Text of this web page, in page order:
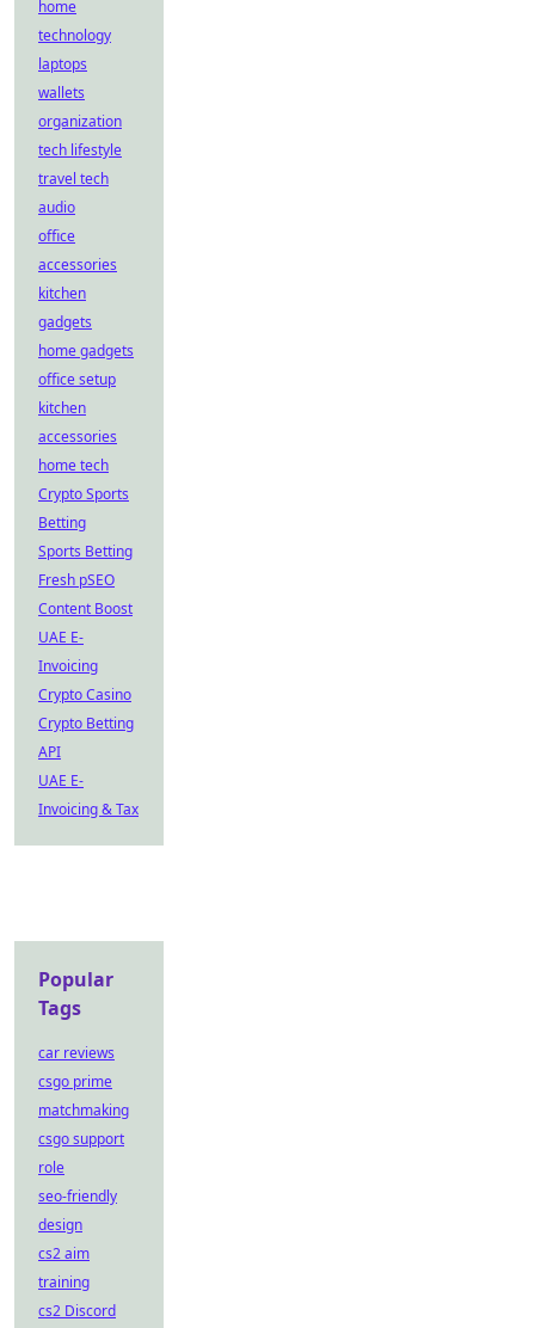
home
technology
laptops
wallets
organization
tech lifestyle
travel tech
audio
office
accessories
kitchen
gadgets
home gadgets
office setup
kitchen
accessories
home tech
Crypto Sports
Betting
Sports Betting
Fresh pSEO
Content Boost
UAE E-
Invoicing
Crypto Casino
Crypto Betting
API
UAE E-
Invoicing & Tax
Popular
Tags
car reviews
csgo prime
matchmaking
csgo support
role
seo-friendly
design
cs2 aim
training
cs2 Discord